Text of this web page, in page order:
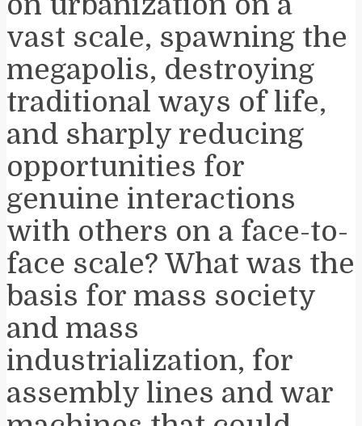
vast scale, spawning the
megapolis, destroying
traditional ways of life,
and sharply reducing
opportunities for
genuine interactions
with others on a face-to-
face scale? What was the
basis for mass society
and mass
industrialization, for
assembly lines and war